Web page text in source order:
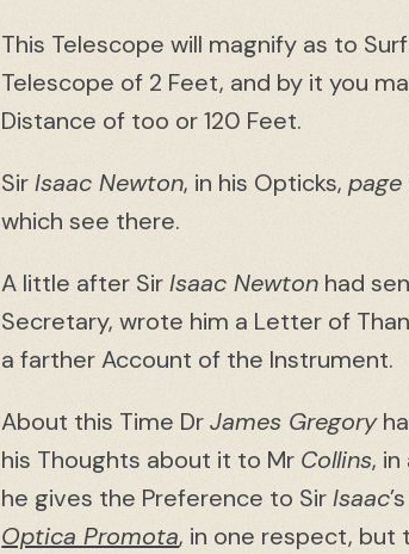
This Telescope will magnify as to
Telescope of 2 Feet, and by it you
Distance of too or 120 Feet.
SirIsaac Newton, in his Opticks,page
which see there.
A little after SirIsaac Newton had
Secretary, wrote him a Letter of
a farther Account of the Instrument.
About this Time DrJames Gregory
his Thoughts about it to Mr Collins,
he gives the Preference to SirIsaac
Optica Promota, in one respect, but